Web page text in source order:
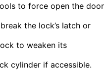
to force open the door
the lock’s latch or
to weaken its
cylinder if accessible.